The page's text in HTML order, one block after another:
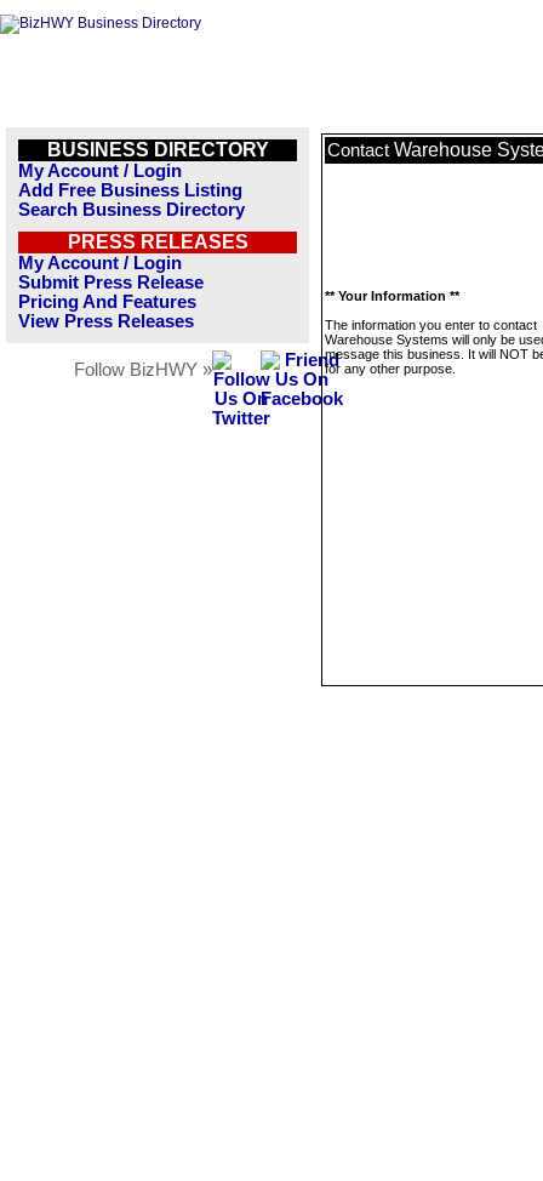
BUSINESS DIRECTORY
My Account / Login
Add Free Business Listing
Search Business Directory
PRESS RELEASES
My Account / Login
Submit Press Release
Pricing And Features
View Press Releases
Follow BizHWY »
Contact Warehouse
** Your Information **
The information you enter to contact
Warehouse Systems will only be
message this business. It will NOT
for any other purpose.